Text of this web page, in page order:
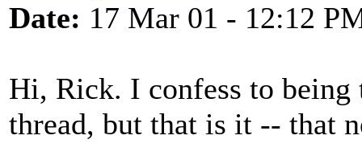
Date: 17 Mar 01 - 12:12
Hi, Rick. I confess to being
thread, but that is it -- that